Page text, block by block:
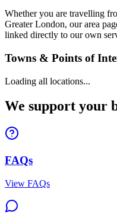
Whether you are travelling
Greater London, our area
linked directly to our own
Towns & Points of
Loading all locations...
We support your
FAQs
View FAQs